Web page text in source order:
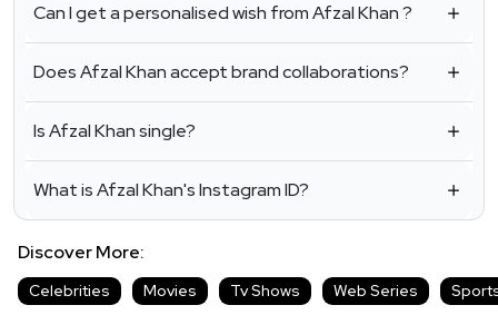
Can I get a personalised wish from Afzal Khan ?
Does Afzal Khan accept brand collaborations?
Is Afzal Khan single?
What is Afzal Khan's Instagram ID?
Discover More:
Celebrities Movies Tv Shows Web Series